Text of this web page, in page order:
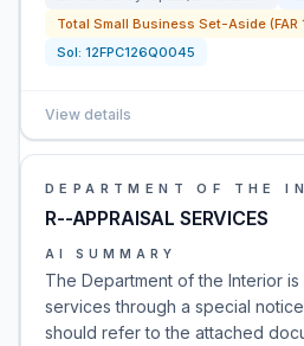
Total Small Business Set-Aside (FAR
Sol: 12FPC126Q0045
View details
DEPARTMENT OF THE
R--APPRAISAL SERVICES
AI SUMMARY
The Department of the Interior
services through a special
should refer to the attached